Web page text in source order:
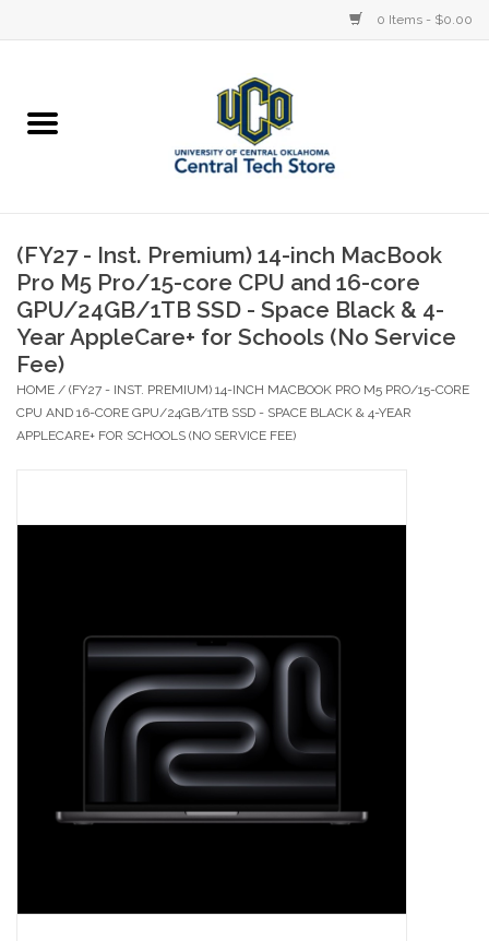
0 Items - $0.00
Accessories
Education
Institution
(FY27 - Inst. Premium) 14-inch MacBook
Pro M5 Pro/15-core CPU and 16-core
GPU/24GB/1TB SSD - Space Black & 4-
Year AppleCare+ for Schools (No Service
Fee)
HOME / (FY27 - INST. PREMIUM) 14-INCH MACBOOK PRO M5 PRO/15-CORE
CPU AND 16-CORE GPU/24GB/1TB SSD - SPACE BLACK & 4-YEAR
APPLECARE+ FOR SCHOOLS (NO SERVICE FEE)